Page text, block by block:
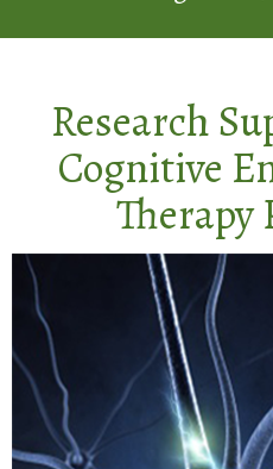
Research
Cognitive
Therapy